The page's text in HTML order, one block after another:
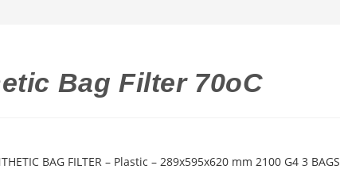
Bag Filter 70oC
BAG FILTER – Plastic – 289x595x620 mm 2100 G4 3 BAGS